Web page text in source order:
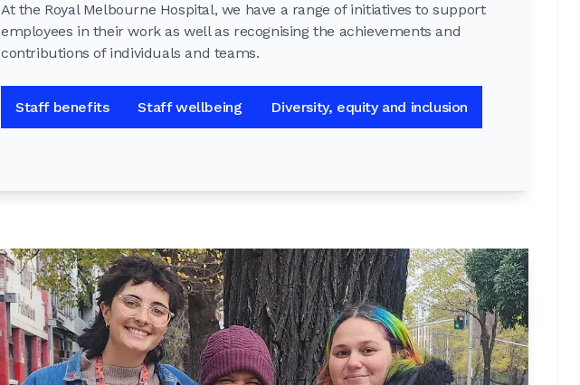
At the Royal Melbourne Hospital, we have a range of initiatives to support
employees in their work as well as recognising the achievements and
contributions of individuals and teams.
Staff benefits Staff wellbeing Diversity, equity and inclusion